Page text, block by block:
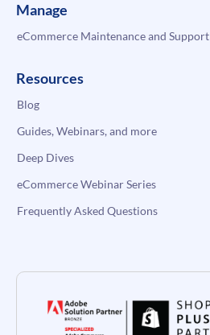
Manage
eCommerce Maintenance and Support
Resources
Blog
Guides, Webinars, and more
Deep Dives
eCommerce Webinar Series
Frequently Asked Questions